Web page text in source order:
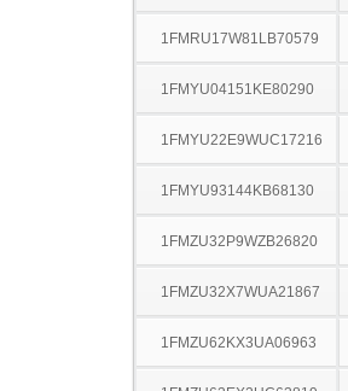
1FMRU17W81LB70579
1FMYU04151KE80290
1FMYU22E9WUC17216
1FMYU93144KB68130
1FMZU32P9WZB26820
1FMZU32X7WUA21867
1FMZU62KX3UA06963